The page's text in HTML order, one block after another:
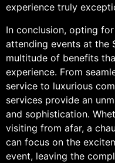
experience truly
In conclusion, opting
attending events at the
multitude of benefits
experience. From
service to luxurious
services provide an
and sophistication.
visiting from afar, a
can focus on the
event, leaving the